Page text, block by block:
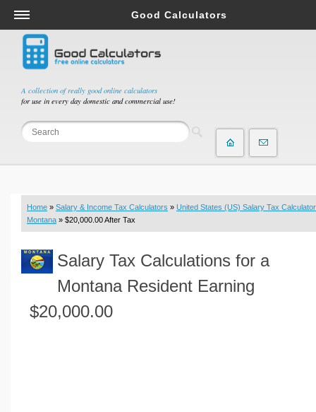
A collection of really good online calculators
for use in every day domestic and commercial use!
Good Calculators
Salary & Income Tax Calculators
Mortgage Calculators
Retirement Calculators
Depreciation Calculators
Statistics and Analysis Calculators
Budget & Savings Calculators
Loan Calculators
Real Function Calculators
Engineering Calculators
Volume Calculators
Home » Salary & Income Tax Calculators » United States (US) Salary Tax Calculator
Montana » $20,000.00 After Tax
Salary Tax Calculations for a
Montana Resident Earning
$20,000.00